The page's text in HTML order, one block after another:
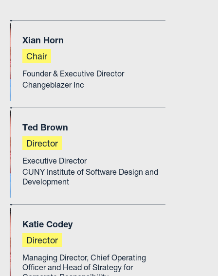
Xian Horn
Chair
Founder & Executive Director
Changeblazer Inc
Ted Brown
Director
Executive Director
CUNY Institute of Software Design and
Development
Katie Codey
Director
Managing Director, Chief Operating
Officer and Head of Strategy for